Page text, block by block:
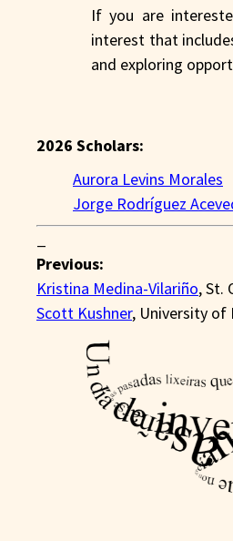
If you are
interest that
and exploring
2026 Scholars:
Aurora Levins Morales
Jorge Rodríguez
Previous:
Kristina Medina-Vilariño, St.
Scott Kushner, University of